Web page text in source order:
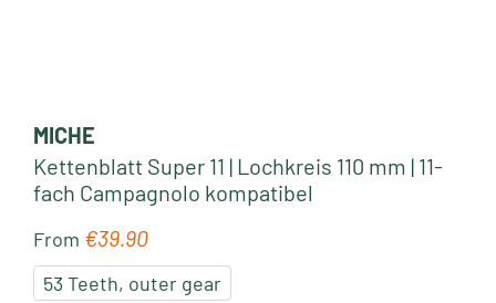
MICHE
Kettenblatt Super 11 | Lochkreis 110 mm | 11-
fach Campagnolo kompatibel
Regular price:
From €39.90
53 Teeth, outer gear